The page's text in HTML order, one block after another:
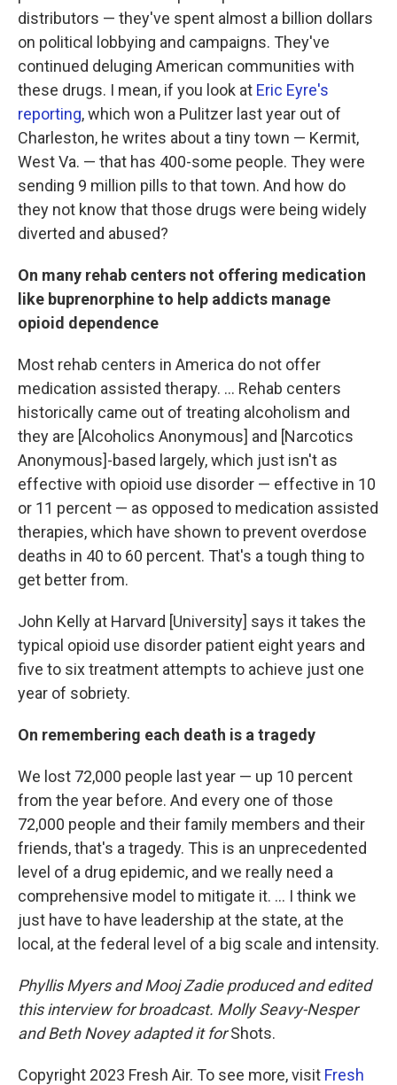
distributors — they've spent almost a billion dollars
on political lobbying and campaigns. They've
continued deluging American communities with
these drugs. I mean, if you look at Eric Eyre's
reporting, which won a Pulitzer last year out of
Charleston, he writes about a tiny town — Kermit,
West Va. — that has 400-some people. They were
sending 9 million pills to that town. And how do
they not know that those drugs were being widely
diverted and abused?
On many rehab centers not offering medication
like buprenorphine to help addicts manage
opioid dependence
Most rehab centers in America do not offer
medication assisted therapy. ... Rehab centers
historically came out of treating alcoholism and
they are [Alcoholics Anonymous] and [Narcotics
Anonymous]-based largely, which just isn't as
effective with opioid use disorder — effective in 10
or 11 percent — as opposed to medication assisted
therapies, which have shown to prevent overdose
deaths in 40 to 60 percent. That's a tough thing to
get better from.
John Kelly at Harvard [University] says it takes the
typical opioid use disorder patient eight years and
five to six treatment attempts to achieve just one
year of sobriety.
On remembering each death is a tragedy
We lost 72,000 people last year — up 10 percent
from the year before. And every one of those
72,000 people and their family members and their
friends, that's a tragedy. This is an unprecedented
level of a drug epidemic, and we really need a
comprehensive model to mitigate it. ... I think we
just have to have leadership at the state, at the
local, at the federal level of a big scale and intensity.
Phyllis Myers and Mooj Zadie produced and edited
this interview for broadcast. Molly Seavy-Nesper
and Beth Novey adapted it forShots.
Copyright 2023 Fresh Air. To see more, visit Fresh